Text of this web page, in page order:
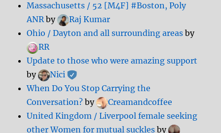
Massachusetts / 52 [M4F] #Boston, Poly
ANRby
Raj Kumar
Ohio / Dayton and all surrounding areas by
RR
Update to those who were amazing support
by
Nici
When Do You Stop Carrying the
Conversation? by
Creamandcoffee
United Kingdom / Liverpool female seeking
other Women for mutual suckles by